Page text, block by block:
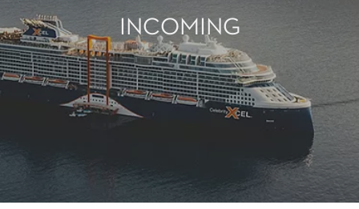
INCOMING